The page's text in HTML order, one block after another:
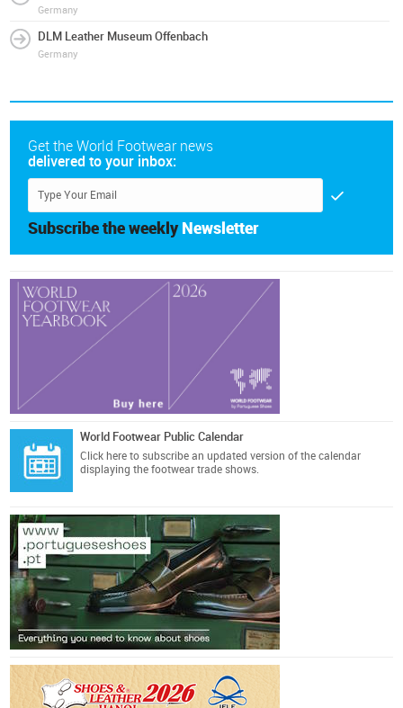
Germany
DLM Leather Museum Offenbach
Germany
Get the World Footwear news
delivered to your inbox:
Subscribe the weekly Newsletter
World Footwear Public Calendar
Click here to subscribe an updated version of the calendar
displaying the footwear trade shows.